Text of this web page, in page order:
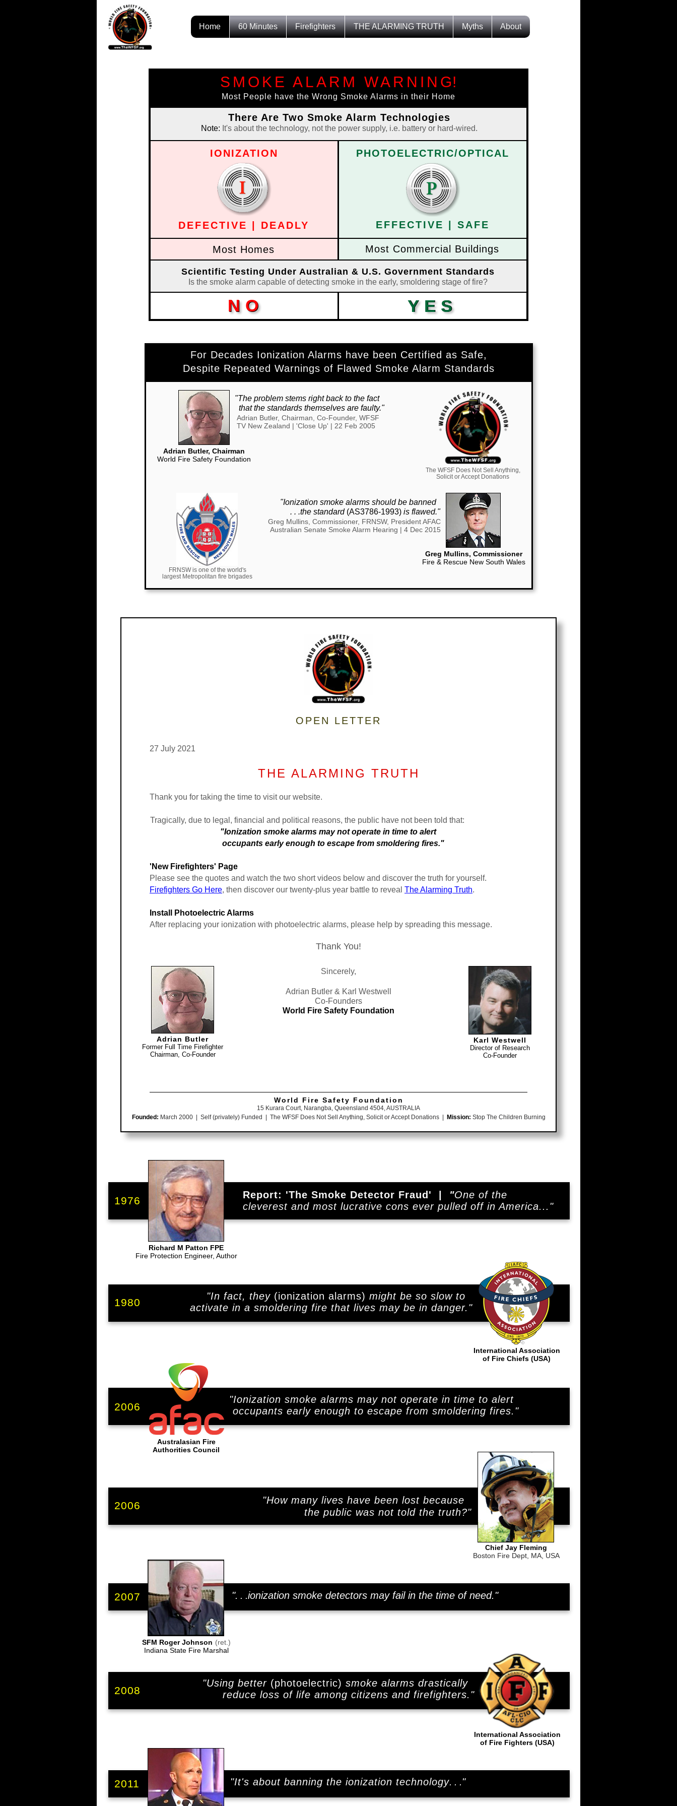
Home 60 Minutes Firefighters THE ALARMING TRUTH Myths About
SMOKE ALARM WARNIN G!
Most People have the Wrong Smoke Alarms in their Home
There Are Two Smoke Alarm Technologies
Note: It's about the technology, not the power supply, i.e. battery or hard-wired.
IONIZATION PHOTOELECTRIC/OPTICAL
DEFECTIVE | DEADLY EFFECTIVE | SAFE
Most Homes Most Commercial Buildings
Scientific Testing Under Australian & U.S. Government Standards
Is the smoke alarm capable of detecting smoke in the early, smoldering stage of fire?
YES
YES
NO
NO
For Decades Ionization Alarms have been Certified as Safe,
Despite Repeated Warnings of Flawed Smoke Alarm Standards
"The problem stems right back to the fact
that the standards themselves are faulty."
Adrian Butler, Chairman, Co-Founder, WFSF
TV New Zealand | 'Close Up' | 22 Feb 2005
Adrian Butler, Chairman
World Fire Safety Foundation
The WFSF Does Not Sell Anything,
Solicit or Accept Donations
"Ionization smoke alarms should be banned..
. . .the standard (AS3786-1993) is flawed."
Greg Mullins, Commissioner, FRNSW, President AFAC
Australian Senate Smoke Alarm Hearing | 4 Dec 2015
Greg Mullins, Commissioner
Fire & Rescue New South Wales
FRNSW is one of the world's
largest Metropolitan fire brigades
OPEN LETTER
27 July 2021
THE ALARMING TRUTH
Thank you for taking the time to visit our website.
Tragically, due to legal, financial and political reasons, the public have not been told that:
"Ionization smoke alarms may not operate in time to alert
occupants early enough to escape from smoldering fires."
'New Firefighters' Page
Please see the quotes and watch the two short videos below and discover the truth for yourself.
Firefighters Go Here, then discover our twenty-plus year battle to reveal The Alarming Truth.
Install Photoelectric Alarms
After replacing your ionization with photoelectric alarms, please help by spreading this message.
Thank You!
Sincerely,
Adrian Butler & Karl Westwell
Co-Founders
World Fire Safety Foundation
Adrian Butler
Former Full Time Firefighter
Chairman, Co-Founder
Karl Westwell
Director of Research
Co-Founder
World Fire Safety Foundation
15 Kurara Court, Narangba, Queensland 4504, AUSTRALIA
Founded: March 2000 | Self (privately) Funded | The WFSF Does Not Sell Anything, Solicit or Accept Donations | Mission: Stop The Children Burning
1976 Report: 'The Smoke Detector Fraud' | "One of the
cleverest and most lucrative cons ever pulled off in America..."
Richard M Patton FPE
Fire Protection Engineer, Author
1980
"In fact, they (ionization alarms) might be so slow to
activate in a smoldering fire that lives may be in danger."
International Association
of Fire Chiefs (USA)
2006
"Ionization smoke alarms may not operate in time to alert
occupants early enough to escape from smoldering fires."
Australasian Fire
Authorities Council
2006 "How many lives have been lost because
the public was not told the truth?"
Chief Jay Fleming
Boston Fire Dept, MA, USA
2007 ". . .ionization smoke detectors may fail in the time of need."
SFM Roger Johnson (ret.)
Indiana State Fire Marshal
"Using better (photoelectric) smoke alarms drastically..
reduce loss of life among citizens and firefighters."
2008
International Association
of Fire Fighters (USA)
2011 "It's about banning the ionization technology. . ."